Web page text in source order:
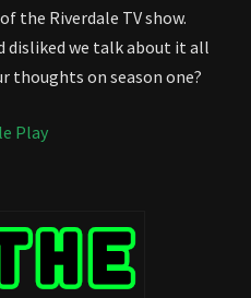
the Riverdale TV show.
disliked we talk about it all
thoughts on season one?
Play